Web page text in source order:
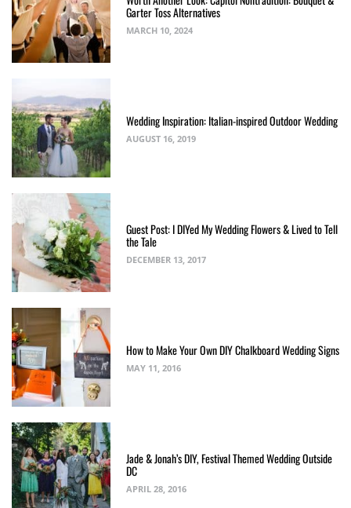
Garter Toss Alternatives
MARCH 10, 2024
Wedding Inspiration: Italian-inspired Outdoor Wedding
AUGUST 16, 2019
Guest Post: I DIYed My Wedding Flowers & Lived to Tell
the Tale
DECEMBER 13, 2017
How to Make Your Own DIY Chalkboard Wedding Signs
MAY 11, 2016
Jade & Jonah’s DIY, Festival Themed Wedding Outside
DC
APRIL 28, 2016